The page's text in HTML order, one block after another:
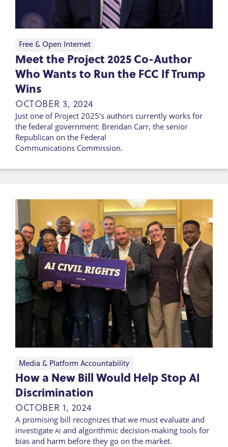
Meet the Project 2025 Co-Author
Who Wants to Run the FCC If Trump
Wins
OCTOBER 3, 2024
Just one of Project 2025’s authors currently works for
the federal government: Brendan Carr, the senior
Republican on the Federal
Communications Commission.
Free & Open Internet
How a New Bill Would Help Stop AI
Discrimination
OCTOBER 1, 2024
A promising bill recognizes that we must evaluate and
investigate AI and algorithmic decision-making tools for
bias and harm before they go on the market.
Media & Platform Accountability